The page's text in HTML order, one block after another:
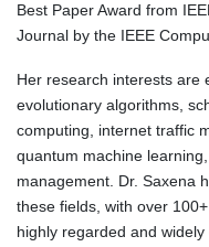
Best Paper Award from
Journal by the IEEE
Her research interests are
evolutionary algorithms,
computing, internet traffic
quantum machine
management. Dr. Saxena
these fields, with over
highly regarded and